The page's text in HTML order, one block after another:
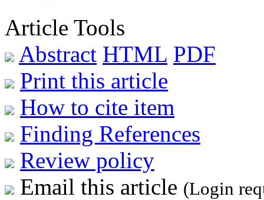
Article Tools
Abstract HTML PDF
Print this article
How to cite item
Finding References
Review policy
Email this article (Login